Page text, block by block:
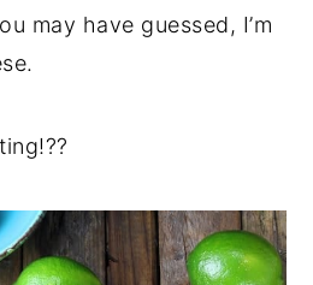
may have guessed, I’m